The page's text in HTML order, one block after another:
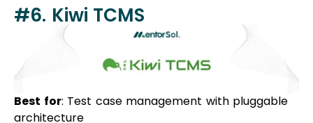
Best for
: Test case management with pluggable
architecture
Pricing:Free (with enough features), Paid Plan:
$15 to $50 per month.